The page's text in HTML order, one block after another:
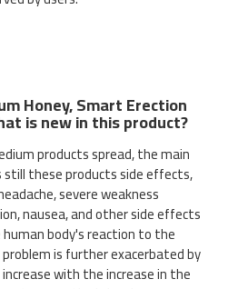
Honey, Smart Erection
is new in this product?
products spread, the main
still these products side effects,
severe weakness
nausea, and other side effects
body's reaction to the
is further exacerbated by
with the increase in the